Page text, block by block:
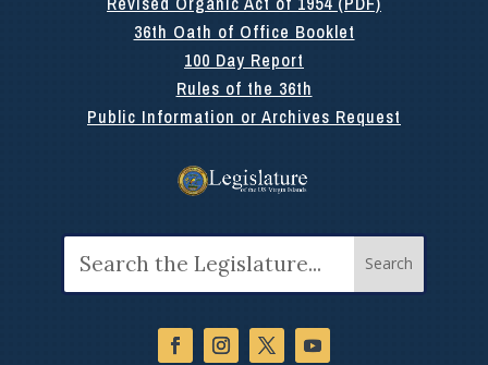
36th Oath of Office Booklet
100 Day Report
Rules of the 36th
Public Information or Archives Request
for: